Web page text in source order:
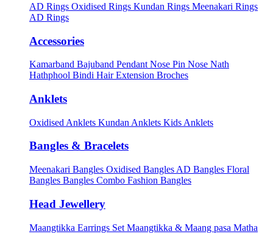
AD Rings Oxidised Rings Kundan Rings Meenakari Rings
AD Rings
Accessories
Kamarband Bajuband Pendant Nose Pin Nose Nath
Hathphool Bindi Hair Extension Broches
Anklets
Oxidised Anklets Kundan Anklets Kids Anklets
Bangles & Bracelets
Meenakari Bangles Oxidised Bangles AD Bangles Floral
Bangles Bangles Combo Fashion Bangles
Head Jewellery
Maangtikka Earrings Set Maangtikka & Maang pasa Matha